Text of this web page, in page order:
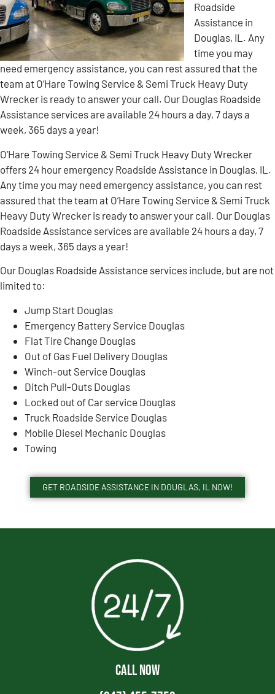
Roadside
Assistance in
Douglas, IL. Any
time you may
need emergency assistance, you can rest assured that the
team at O’Hare Towing Service & Semi Truck Heavy Duty
Wrecker is ready to answer your call. Our Douglas Roadside
Assistance services are available 24 hours a day, 7 days a
week, 365 days a year!
O’Hare Towing Service & Semi Truck Heavy Duty Wrecker
offers 24 hour emergency Roadside Assistance in Douglas, IL.
Any time you may need emergency assistance, you can rest
assured that the team at O’Hare Towing Service & Semi Truck
Heavy Duty Wrecker is ready to answer your call. Our Douglas
Roadside Assistance services are available 24 hours a day, 7
days a week, 365 days a year!
Our Douglas Roadside Assistance services include, but are not
limited to:
Jump Start Douglas
Emergency Battery Service Douglas
Flat Tire Change Douglas
Out of Gas Fuel Delivery Douglas
Winch-out Service Douglas
Ditch Pull-Outs Douglas
Locked out of Car service Douglas
Truck Roadside Service Douglas
Mobile Diesel Mechanic Douglas
Towing
GET ROADSIDE ASSISTANCE IN DOUGLAS, IL NOW!
CALL NOW